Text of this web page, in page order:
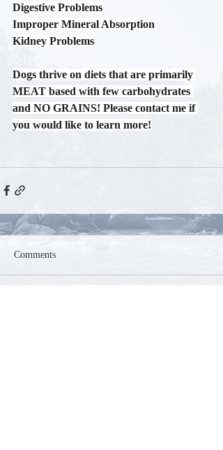
Digestive Problems
Improper Mineral Absorption
Kidney Problems
Dogs thrive on diets that are primarily
MEAT based with few carbohydrates
and NO GRAINS! Please contact me if
you would like to learn more!
Comments